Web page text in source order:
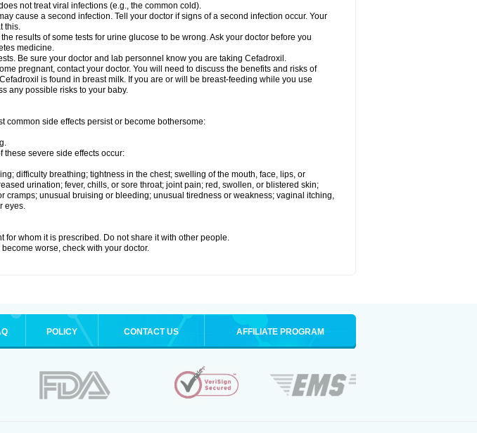
not treat viral infections (e.g., the common cold).
cause a second infection. Tell your doctor if signs of a second infection occur. Your
this.
results of some tests for urine glucose to be wrong. Ask your doctor before you
medicine.
Be sure your doctor and lab personnel know you are taking Cefadroxil.
pregnant, contact your doctor. You will need to discuss the benefits and risks of
is found in breast milk. If you are or will be breast-feeding while you use
any possible risks to your baby.
common side effects persist or become bothersome:
these severe side effects occur:
difficulty breathing; tightness in the chest; swelling of the mouth, face, lips, or
urination; fever, chills, or sore throat; joint pain; red, swollen, or blistered skin;
cramps; unusual bruising or bleeding; unusual tiredness or weakness; vaginal itching,
eyes.
for whom it is prescribed. Do not share it with other people.
worse, check with your doctor.
POLICY CONTACT US AFFILIATE PROGRAM